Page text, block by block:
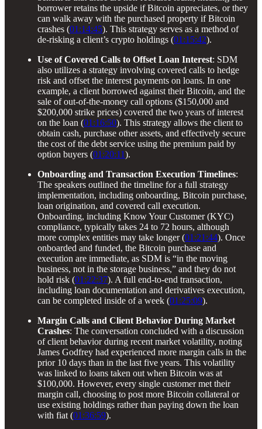
borrower retains the upside if Bitcoin appreciates, or they
can walk away with the purchased property if Bitcoin
crashes (01:14:45). This strategy serves as a method of
de-risking a client’s crypto holdings (01:15:42).
Use of Covered Calls to Offset Loan Interest: SDM
also utilizes a strategy involving covered calls to hedge
risk and offset the interest payments on loans. In one
example, a client borrowed against their Bitcoin, and the
sale of out-of-the-money call options ($150,000 and
$200,000 strike prices) covered the two years of interest
on the loan (01:16:50). This strategy allows the client to
obtain cash, purchase other assets, and effectively secure
the cost of the debt service using the premium paid by
option buyers (01:20:11).
Onboarding and Transaction Execution Timelines:
The speakers outlined the timeline for a full strategy
implementation, including onboarding, Bitcoin purchase,
loan origination, and covered call execution.
Onboarding, including Know Your Customer (KYC)
compliance, typically takes 24 to 72 hours, although
more complex entities may take longer (01:21:44). Once
onboarded and funded, the Bitcoin purchase and
execution are immediate, as SDM is “in the moving
business, not in the storage business,” and they do not
hold risk (01:22:37). A full end-to-end transaction,
including loan documentation and derivatives execution,
can be completed inside of a week (01:25:09).
Margin Calls and Client Behavior During Market
Crashes: The conversation concluded with a discussion
of client behavior during recent market volatility, noting
James Godfrey had experienced more margin calls in the
prior 10 days than in the last five years. This volatility
was linked to loans taken out when Bitcoin was at
$100,000. However, every single customer met their
margin call, choosing to post more Bitcoin collateral or
use existing holdings rather than paying down the loan
with fiat (01:36:59).